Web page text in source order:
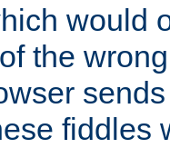
would
the
fiddles